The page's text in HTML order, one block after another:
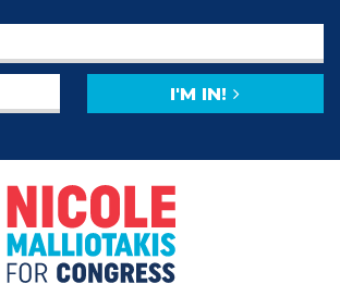
I'M IN!